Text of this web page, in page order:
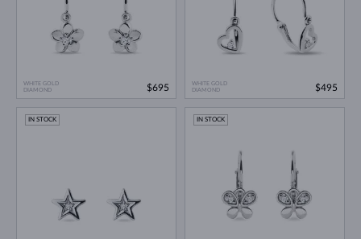
WHITE GOLD
DIAMOND
$695
WHITE GOLD
DIAMOND
$495
IN STOCK IN STOCK